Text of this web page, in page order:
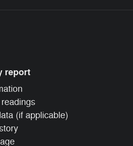
report
(if applicable)